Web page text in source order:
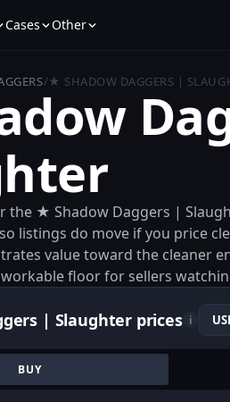
Cases Other
/★ SHADOW DAGGERS |
the ★ Shadow Daggers |
listings do move if you price
value toward the cleaner
floor for sellers
| Slaughter prices i
BUY